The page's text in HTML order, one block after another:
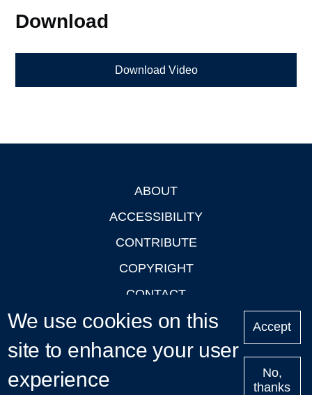
Download
Download Video
ABOUT
ACCESSIBILITY
CONTRIBUTE
COPYRIGHT
CONTACT
PRIVACY
LOGIN
We use cookies on this
site to enhance your user
experience
Accept
No,
thanks